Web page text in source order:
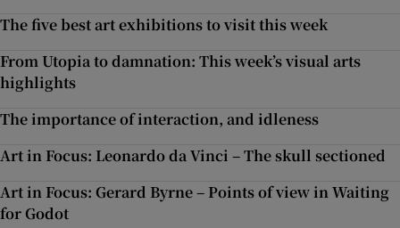
The five best art exhibitions to visit this week
From Utopia to damnation: This week’s visual arts
highlights
The importance of interaction, and idleness
Art in Focus: Leonardo da Vinci – The skull sectioned
Art in Focus: Gerard Byrne – Points of view in Waiting
for Godot